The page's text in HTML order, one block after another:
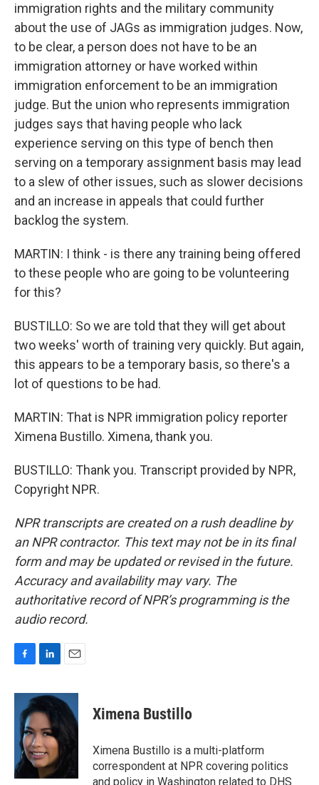
immigration rights and the military community
about the use of JAGs as immigration judges. Now,
to be clear, a person does not have to be an
immigration attorney or have worked within
immigration enforcement to be an immigration
judge. But the union who represents immigration
judges says that having people who lack
experience serving on this type of bench then
serving on a temporary assignment basis may lead
to a slew of other issues, such as slower decisions
and an increase in appeals that could further
backlog the system.
MARTIN: I think - is there any training being offered
to these people who are going to be volunteering
for this?
BUSTILLO: So we are told that they will get about
two weeks' worth of training very quickly. But again,
this appears to be a temporary basis, so there's a
lot of questions to be had.
MARTIN: That is NPR immigration policy reporter
Ximena Bustillo. Ximena, thank you.
BUSTILLO: Thank you. Transcript provided by NPR,
Copyright NPR.
NPR transcripts are created on a rush deadline by
an NPR contractor. This text may not be in its final
form and may be updated or revised in the future.
Accuracy and availability may vary. The
authoritative record of NPR’s programming is the
audio record.
c
o
o
k
n
k
e
d
I
n
a
i
l
Ximena Bustillo
Ximena Bustillo is a multi-platform
correspondent at NPR covering politics
and policy in Washington related to DHS